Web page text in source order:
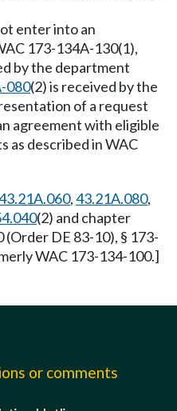
enter into an
173-134A-130(1),
by the department
080(2) is received by the
of a request
agreement with eligible
as described in WAC
,43.21A.080,
(2) and chapter
(Order DE 83-10), § 173-
WAC 173-134-100.]
or comments